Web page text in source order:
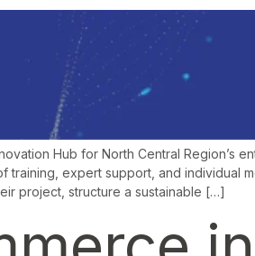
Hub for North Central Region’s
training, expert support, and individual
project, structure a sustainable […]